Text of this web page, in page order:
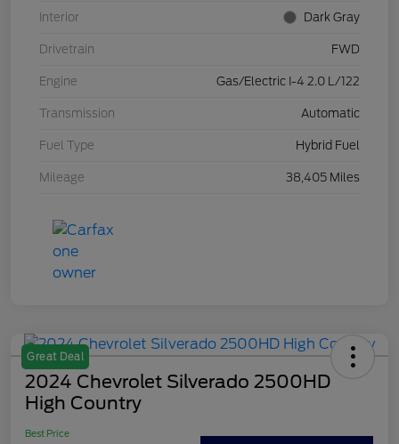
Interior Dark Gray
Drivetrain FWD
Engine Gas/Electric I-4 2.0 L/122
Transmission Automatic
Fuel Type Hybrid Fuel
Mileage 38,405 Miles
Great Deal
2024 Chevrolet Silverado 2500HD
High Country
Best Price